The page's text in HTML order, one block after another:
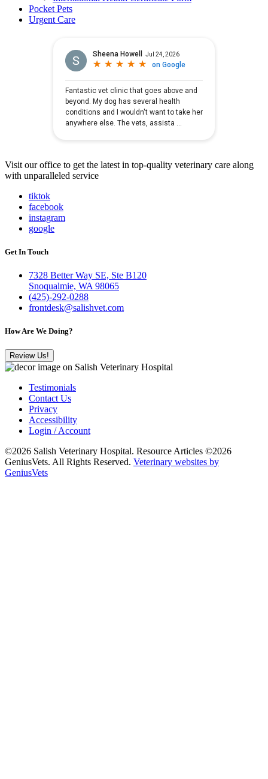
Pocket Pets
Urgent Care
Visit our office to get the latest in top-quality veterinary care along
with unparalleled service
tiktok
facebook
instagram
google
Get In Touch
7328 Better Way SE, Ste B120
Snoqualmie, WA 98065
(425)-292-0288
frontdesk@salishvet.com
How Are We Doing?
Review Us!
Testimonials
Contact Us
Privacy
Accessibility
Login / Account
©2026 Salish Veterinary Hospital. Resource Articles ©2026
GeniusVets. All Rights Reserved. Veterinary websites by
GeniusVets